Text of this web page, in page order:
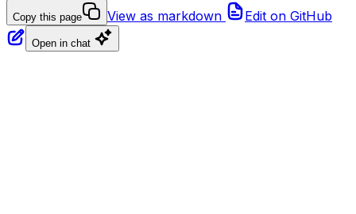
Copy this page View as markdown Edit on GitHub
Open in chat